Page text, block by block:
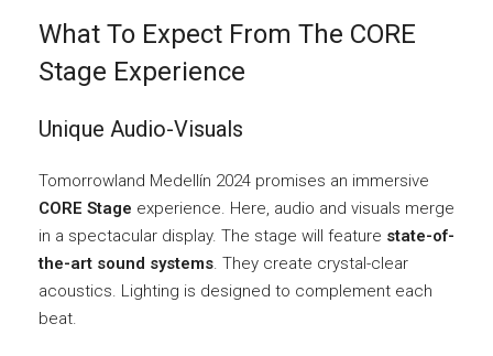
What To Expect From The CORE
Stage Experience
Unique Audio-Visuals
Tomorrowland Medellín 2024 promises an immersive
CORE Stage experience. Here, audio and visuals merge
in a spectacular display. The stage will feature state-of-
the-art sound systems. They create crystal-clear
acoustics. Lighting is designed to complement each
beat.